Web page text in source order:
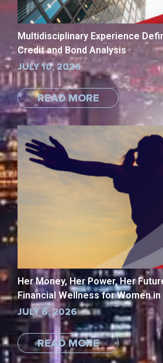
Multidisciplinary Experience
Credit and Bond Analysis
JULY 10, 2026
READ MORE
Her Money, Her Power, Her
Financial Wellness for Women in
JULY 6, 2026
READ MORE